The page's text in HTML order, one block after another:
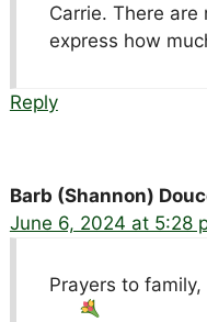
Carrie. There
express how
Reply
Barb (Shannon)
June 6, 2024 at 5:28
Prayers to